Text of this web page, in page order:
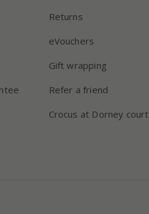
Returns
eVouchers
Gift wrapping
Refer a friend
Crocus at Dorney court